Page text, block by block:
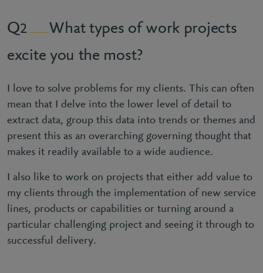
2
What types of work projects
excite you the most?
I love to solve problems for my clients. This can often
mean that I delve into the lower level of detail to
extract data, group this data into trends or themes and
present this as an overarching governing thought that
makes it readily available to a wide audience.
I also like to work on projects that either add value to
my clients through the implementation of new service
lines, products or capabilities or turning around a
particular challenging project and seeing it through to
successful delivery.